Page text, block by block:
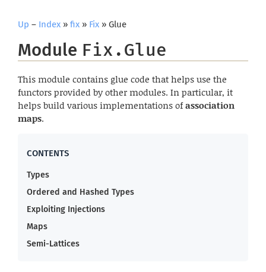
Up – Index » fix » Fix » Glue
Module Fix.Glue
This module contains glue code that helps use the
functors provided by other modules. In particular, it
helps build various implementations ofassociation
maps.
Types
Ordered and Hashed Types
Exploiting Injections
Maps
Semi-Lattices